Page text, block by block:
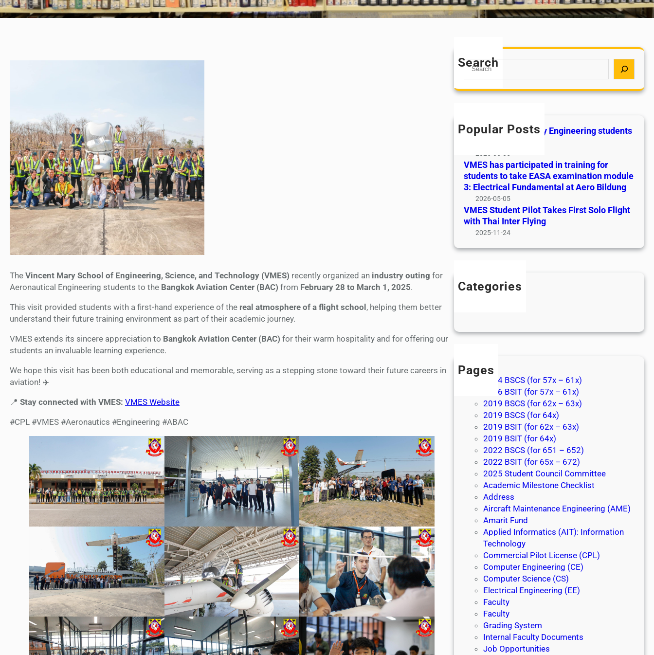
The Vincent Mary School of Engineering, Science, and Technology (VMES) recently organized an industry outing for
Aeronautical Engineering students to the Bangkok Aviation Center (BAC) from February 28 to March 1, 2025.
This visit provided students with a first-hand experience of the real atmosphere of a flight school , helping them better
understand their future training environment as part of their academic journey.
VMES extends its sincere appreciation to Bangkok Aviation Center (BAC) for their warm hospitality and for offering our
students an invaluable learning experience.
We hope this visit has been both educational and memorable, serving as a stepping stone toward their future careers in
aviation! ✈️
📍 Stay connected with VMES: VMES Website
#CPL #VMES #Aeronautics #Engineering #ABAC
Search
S
a
h
Popular Posts
Academic Excellency Engineering students
2026-05-05
VMES has participated in training for
students to take EASA examination module
3: Electrical Fundamental at Aero Bildung
2026-05-05
VMES Student Pilot Takes First Solo Flight
with Thai Inter Flying
2025-11-24
Categories
Pages
2014 BSCS (for 57x – 61x)
2016 BSIT (for 57x – 61x)
2019 BSCS (for 62x – 63x)
2019 BSCS (for 64x)
2019 BSIT (for 62x – 63x)
2019 BSIT (for 64x)
2022 BSCS (for 651 – 652)
2022 BSIT (for 65x – 672)
2025 Student Council Committee
Academic Milestone Checklist
Address
Aircraft Maintenance Engineering (AME)
Amarit Fund
Applied Informatics (AIT): Information
Technology
Commercial Pilot License (CPL)
Computer Engineering (CE)
Computer Science (CS)
Electrical Engineering (EE)
Faculty
Faculty
Grading System
Internal Faculty Documents
Job Opportunities